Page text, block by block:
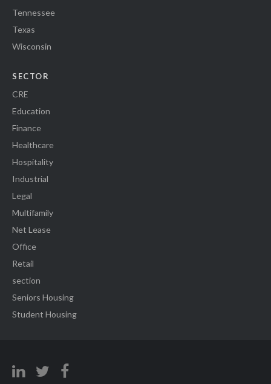
Tennessee
Texas
Wisconsin
SECTOR
CRE
Education
Finance
Healthcare
Hospitality
Industrial
Legal
Multifamily
Net Lease
Office
Retail
section
Seniors Housing
Student Housing